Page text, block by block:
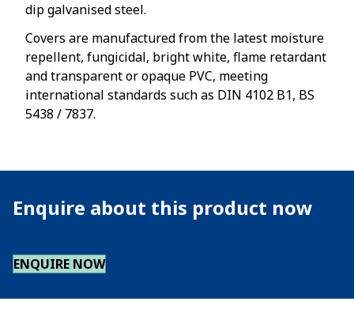
dip galvanised steel.
Covers are manufactured from the latest moisture
repellent, fungicidal, bright white, flame retardant
and transparent or opaque PVC, meeting
international standards such as DIN 4102 B1, BS
5438 / 7837.
Enquire about this product now
ENQUIRE NOW